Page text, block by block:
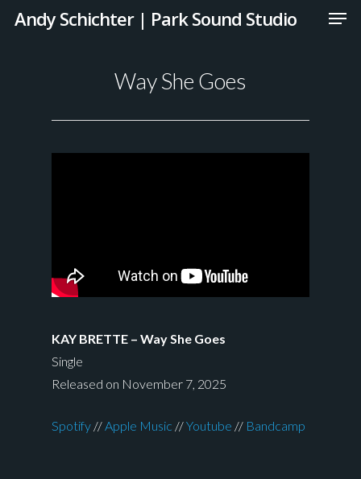
Andy Schichter | Park Sound Studio
Way She Goes
KAY BRETTE – Way She Goes
Single
Released on November 7, 2025
Spotify //Apple Music //Youtube // Bandcamp